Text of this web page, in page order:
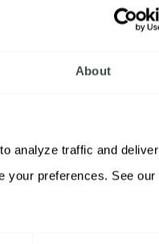
About
analyze traffic and deliver